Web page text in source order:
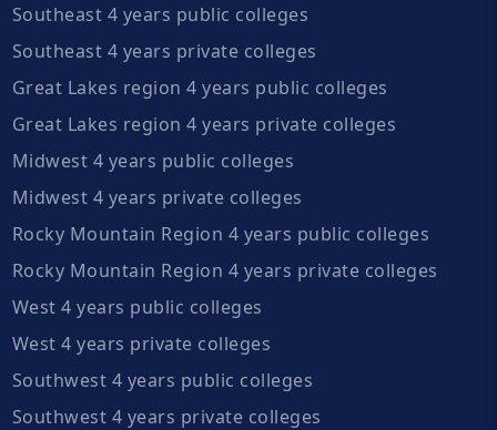
Southeast 4 years public colleges
Southeast 4 years private colleges
Great Lakes region 4 years public colleges
Great Lakes region 4 years private colleges
Midwest 4 years public colleges
Midwest 4 years private colleges
Rocky Mountain Region 4 years public colleges
Rocky Mountain Region 4 years private colleges
West 4 years public colleges
West 4 years private colleges
Southwest 4 years public colleges
Southwest 4 years private colleges